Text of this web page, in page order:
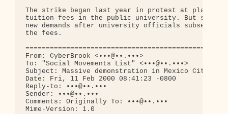
The strike began last year in protest at plans to
tuition fees in the public university. But
new demands after university officials
the fees.
From: CyberBrook <•••@••.•••>
To: "Social Movements List" <•••@••.•••>
Subject: Massive demonstration in Mexico City
Date: Fri, 11 Feb 2000 08:41:23 -0800
Reply-to: •••@••.•••
Sender: •••@••.•••
Comments: Originally To: •••@••.•••
Mime-Version: 1.0